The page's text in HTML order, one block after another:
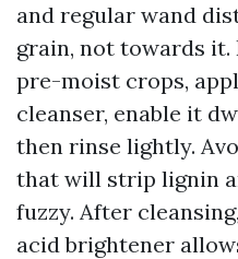
and regular wand
grain, not towards it.
pre-moist crops,
cleanser, enable it
then rinse lightly.
that will strip lignin
fuzzy. After
acid brightener